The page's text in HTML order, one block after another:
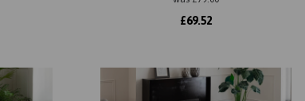
£69.52